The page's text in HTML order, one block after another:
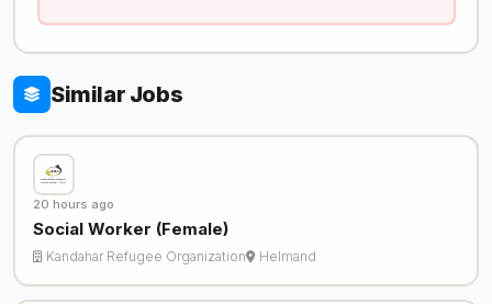
Similar Jobs
20 hours ago
Social Worker (Female)
Kandahar Refugee Organization Helmand